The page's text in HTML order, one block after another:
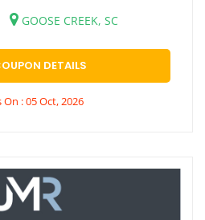
GOOSE CREEK, SC
DETAILS
On : 05 Oct, 2026